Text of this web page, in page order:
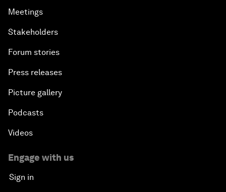
Meetings
Stakeholders
Forum stories
Press releases
Picture gallery
Podcasts
Videos
Engage with us
Sign in